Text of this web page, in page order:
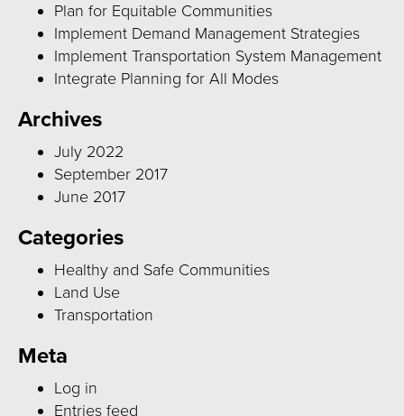
Plan for Equitable Communities
Implement Demand Management Strategies
Implement Transportation System Management
Integrate Planning for All Modes
Archives
July 2022
September 2017
June 2017
Categories
Healthy and Safe Communities
Land Use
Transportation
Meta
Log in
Entries feed